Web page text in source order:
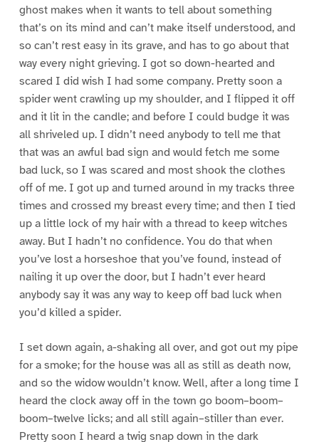
ghost makes when it wants to tell about something
that’s on its mind and can’t make itself understood, and
so can’t rest easy in its grave, and has to go about that
way every night grieving. I got so down-hearted and
scared I did wish I had some company. Pretty soon a
spider went crawling up my shoulder, and I flipped it off
and it lit in the candle; and before I could budge it was
all shriveled up. I didn’t need anybody to tell me that
that was an awful bad sign and would fetch me some
bad luck, so I was scared and most shook the clothes
off of me. I got up and turned around in my tracks three
times and crossed my breast every time; and then I tied
up a little lock of my hair with a thread to keep witches
away. But I hadn’t no confidence. You do that when
you’ve lost a horseshoe that you’ve found, instead of
nailing it up over the door, but I hadn’t ever heard
anybody say it was any way to keep off bad luck when
you’d killed a spider.
I set down again, a-shaking all over, and got out my pipe
for a smoke; for the house was all as still as death now,
and so the widow wouldn’t know. Well, after a long time I
heard the clock away off in the town go boom–boom–
boom–twelve licks; and all still again–stiller than ever.
Pretty soon I heard a twig snap down in the dark